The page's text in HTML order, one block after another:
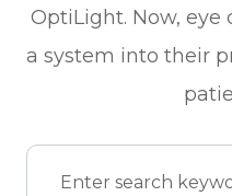
OptiLight. Now, eye
a system into their